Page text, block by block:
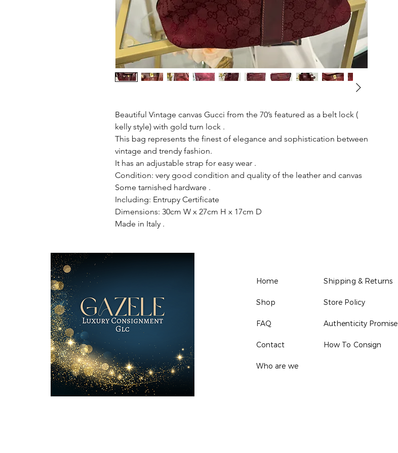
Beautiful Vintage canvas Gucci from the 70’s featured as a belt lock (
kelly style) with gold turn lock .
This bag represents the finest of elegance and sophistication between
vintage and trendy fashion.
It has an adjustable strap for easy wear .
Condition: very good condition and quality of the leather and canvas
Some tarnished hardware .
Including: Entrupy Certificate
Dimensions: 30cm W x 27cm H x 17cm D
Made in Italy .
Home
Shop
FAQ
Contact
Who are we
Shipping & Returns
Store Policy
Authenticity Promise
How To Consign